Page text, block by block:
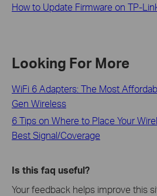
How to Update Firmware on TP-
Looking For More
WiFi 6 Adapters: The Most
Gen Wireless
6 Tips on Where to Place Your
Best Signal/Coverage
Is this faq useful?
Your feedback helps improve this